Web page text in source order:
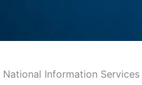
Information Services